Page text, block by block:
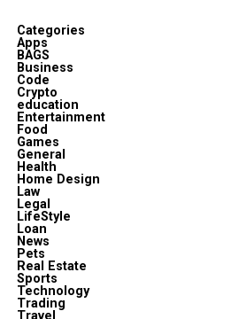
Categories
Apps
BAGS
Business
Code
Crypto
education
Entertainment
Food
Games
General
Health
Home Design
Law
Legal
LifeStyle
Loan
News
Pets
Real Estate
Sports
Technology
Trading
Travel